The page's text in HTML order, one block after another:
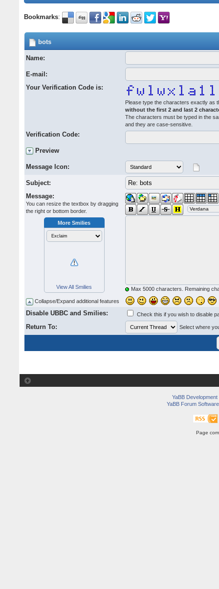
Bookmarks:
bots
Name:
E-mail:
Your Verification Code is:
Please type the characters exactly as
without the first 2 and last 2
The characters must be typed in the
and they are case-sensitive.
Verification Code:
Preview
Message Icon:
Subject:
Message:
You can resize the textbox by dragging
the right or bottom border.
Max 5000 characters. Remaining
More Smilies
View All Smilies
Collapse/Expand additional features
Disable UBBC and Smilies: Check this if you wish to disable
Return To: Select where
YaBB
YaBB Forum Software
Page